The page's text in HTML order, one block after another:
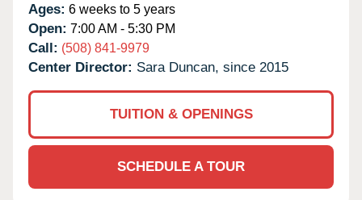
Ages: 6 weeks to 5 years
Open: 7:00 AM - 5:30 PM
Call: (508) 841-9979
Center Director: Sara Duncan, since 2015
TUITION & OPENINGS
SCHEDULE A TOUR